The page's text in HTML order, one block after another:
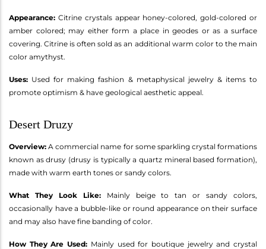
Appearance: Citrine crystals appear honey-colored, gold-colored or
amber colored; may either form a place in geodes or as a surface
covering. Citrine is often sold as an additional warm color to the main
color amythyst.
Uses: Used for making fashion & metaphysical jewelry & items to
promote optimism & have geological aesthetic appeal.
Desert Druzy
Overview: A commercial name for some sparkling crystal formations
known as drusy (drusy is typically a quartz mineral based formation),
made with warm earth tones or sandy colors.
What They Look Like:Mainly beige to tan or sandy colors,
occasionally have a bubble-like or round appearance on their surface
and may also have fine banding of color.
How They Are Used: Mainly used for boutique jewelry and crystal